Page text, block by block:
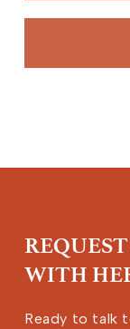
WITH
Ready to talk